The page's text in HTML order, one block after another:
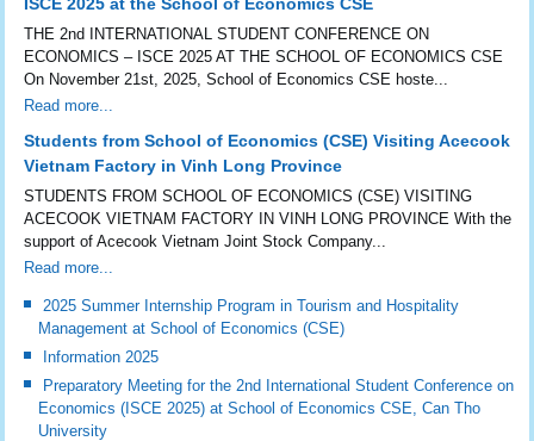
THE 2nd INTERNATIONAL STUDENT CONFERENCE ON
ECONOMICS – ISCE 2025 AT THE SCHOOL OF ECONOMICS CSE
On November 21st, 2025, School of Economics CSE hoste...
Read more...
Students from School of Economics (CSE) Visiting Acecook
Vietnam Factory in Vinh Long Province
STUDENTS FROM SCHOOL OF ECONOMICS (CSE) VISITING
ACECOOK VIETNAM FACTORY IN VINH LONG PROVINCE With the
support of Acecook Vietnam Joint Stock Company...
Read more...
2025 Summer Internship Program in Tourism and Hospitality
Management at School of Economics (CSE)
Information 2025
Preparatory Meeting for the 2nd International Student Conference on
Economics (ISCE 2025) at School of Economics CSE, Can Tho
University